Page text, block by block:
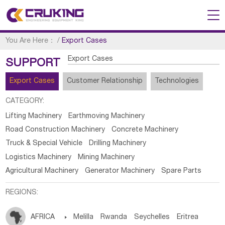
You Are Here： /Export Cases
SUPPORT Export Cases
Export Cases Customer Relationship Technologies
CATEGORY:
Lifting Machinery
Earthmoving Machinery
Road Construction Machinery
Concrete Machinery
Truck & Special Vehicle
Drilling Machinery
Logistics Machinery
Mining Machinery
Agricultural Machinery
Generator Machinery Spare Parts
REGIONS:
AFRICA  Melilla Rwanda Seychelles Eritrea